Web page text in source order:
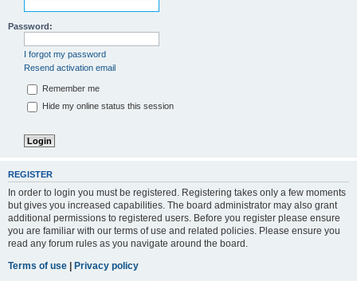
Password:
I forgot my password
Resend activation email
Remember me
Hide my online status this session
REGISTER
In order to login you must be registered. Registering takes only a few moments
but gives you increased capabilities. The board administrator may also grant
additional permissions to registered users. Before you register please ensure
you are familiar with our terms of use and related policies. Please ensure you
read any forum rules as you navigate around the board.
Terms of use
Privacy policy